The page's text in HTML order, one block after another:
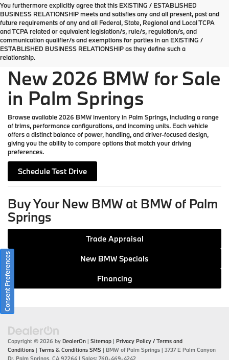
You furthermore explicitly agree that this EXISTING / ESTABLISHED
BUSINESS RELATIONSHIP meets and satisfies any and all present, past and
future requirements of any and all Federal, State, Regional and Local TCPA
and TCPA related or equivalent legislation/s, rule/s, regulation/s, and
communication qualifier/s and exemptions for parties in an EXISTING /
ESTABLISHED BUSINESS RELATIONSHIP as they define such a
relationship.
Welcome the new 2026 BMW lineup to Palm
Springs
New 2026 BMW for Sale
in Palm Springs
Browse available 2026 BMW inventory in Palm Springs, including a range
of trims, performance configurations, and incoming units. Each vehicle
offers a distinct balance of power, handling, and driver-focused design,
giving you the ability to compare options that match your driving
preferences.
Schedule Test Drive
Buy Your New BMW at BMW of Palm
Springs
Trade Appraisal
New BMW Specials
Financing
Copyright © 2026 by DealerOn | Sitemap | Privacy Policy / Terms and
Conditions | Terms & Conditions SMS | BMW of Palm Springs | 3737 E Palm Canyon
Dr, Palm Springs, CA 92264 | Sales: 760-469-4242
Consent Preferences